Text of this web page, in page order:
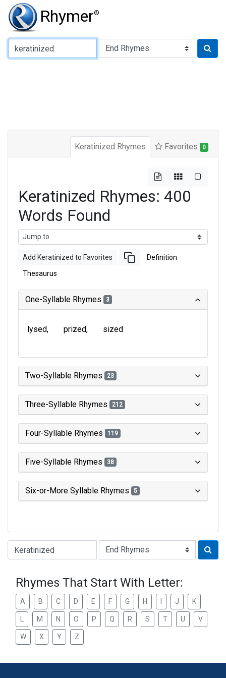
Rhymer®
Type of Rhyme:
Keratinized Rhymes Favorites 0
Keratinized Rhymes: 400
Words Found
Add Keratinized to Favorites Definition
Thesaurus
One-Syllable Rhymes 3
lysed prized sized
Two-Syllable Rhymes 23
Three-Syllable Rhymes 212
Four-Syllable Rhymes 119
Five-Syllable Rhymes 38
Six-or-More Syllable Rhymes 5
Type of Rhyme:
Rhymes That Start With Letter:
A B C D E F G H J K
M N O P Q R S T U V
W X Y Z